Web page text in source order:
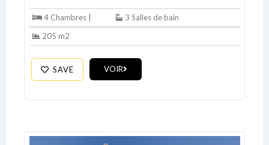
4 Chambres |
3 Salles de bain
205 m2
SAVE VOIR